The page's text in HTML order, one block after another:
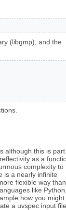
(libgmp), and the
although this is
as a
complexity to
is a nearly infinite
flexible way than
like Python,
how you might
a uvspec input